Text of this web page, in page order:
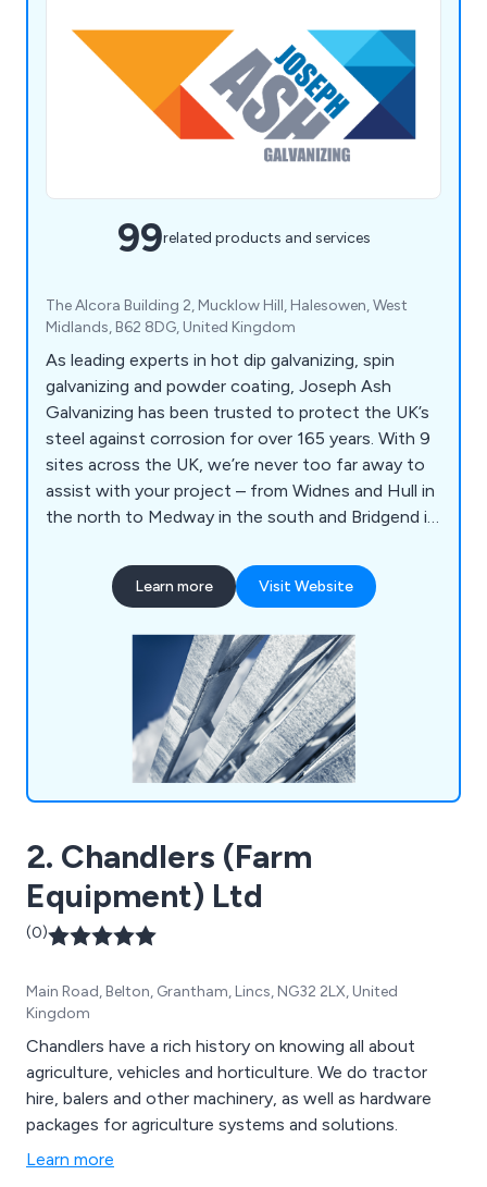
99related products and services
The Alcora Building 2, Mucklow Hill, Halesowen, West
Midlands, B62 8DG, United Kingdom
As leading experts in hot dip galvanizing, spin
galvanizing and powder coating, Joseph Ash
Galvanizing has been trusted to protect the UK’s
steel against corrosion for over 165 years. With 9
sites across the UK, we’re never too far away to
assist with your project – from Widnes and Hull in
the north to Medway in the south and Bridgend in
Learn more Visit Website
2. Chandlers (Farm
Equipment) Ltd
(0)
Main Road, Belton, Grantham, Lincs, NG32 2LX, United
Kingdom
Chandlers have a rich history on knowing all about
agriculture, vehicles and horticulture. We do tractor
hire, balers and other machinery, as well as hardware
packages for agriculture systems and solutions.
Learn more